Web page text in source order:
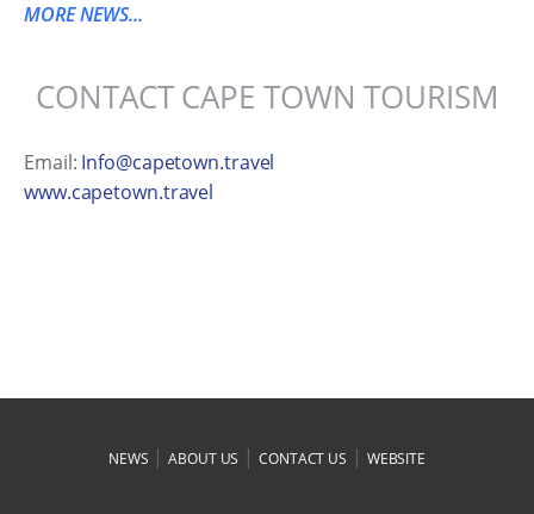
MORE NEWS...
CONTACT CAPE TOWN TOURISM
Email: Info@capetown.travel
www.capetown.travel
NEWS |ABOUT US |CONTACT US | WEBSITE